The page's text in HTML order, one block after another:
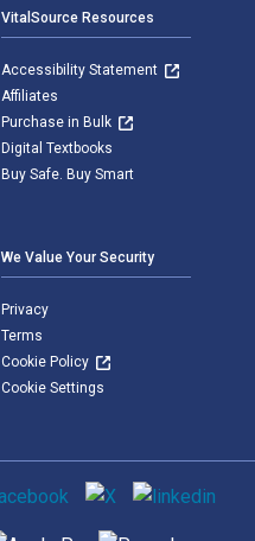
VitalSource Resources
Accessibility Statement
Affiliates
Purchase in Bulk
Digital Textbooks
Buy Safe. Buy Smart
We Value Your Security
Privacy
Terms
Cookie Policy
Cookie Settings